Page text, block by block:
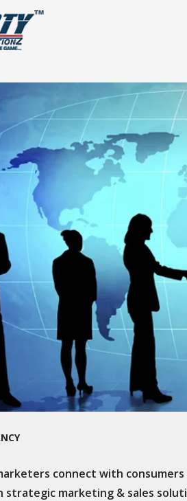
connect with
strategic marketing & sales